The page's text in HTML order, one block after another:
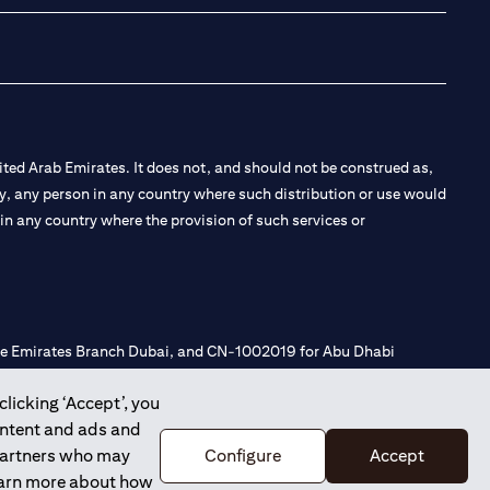
‘Accept’, you
and ads and
who may
more about how
Configure Accept
Arab Emirates. It does not, and should not be construed as,
person in any country where such distribution or use would
any country where the provision of such services or
Branch Dubai, and CN-1002019 for Abu Dhabi
Introduction and Promotion under license number
20200000240 D) Custody under license number